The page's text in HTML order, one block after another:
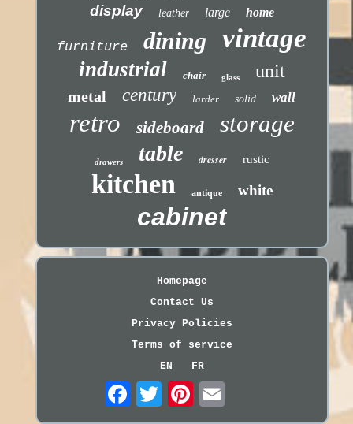
display leather large home
furniture dining vintage
industrial chair glass unit
metal century larder solid wall
retro sideboard storage
drawers table dresser rustic
kitchen antique white
cabinet
Homepage
Contact Us
Privacy Policies
Terms of service
EN
FR